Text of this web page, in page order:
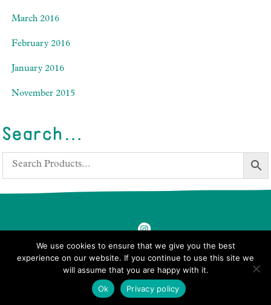
March 2016
February 2016
January 2016
November 2015
Search…
© 2026 Ben's Farm Shop.
We use cookies to ensure that we give you the best
experience on our website. If you continue to use this site we
will assume that you are happy with it.
Ok
Privacy policy